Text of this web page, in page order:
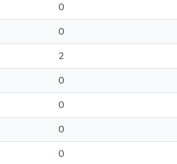
0
0
2
0
0
0
0